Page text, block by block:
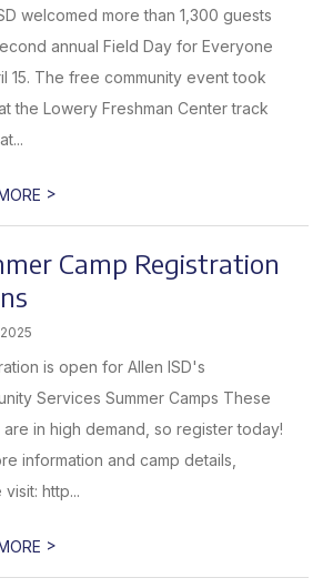
welcomed more than 1,300 guests
annual Field Day for Everyone
15. The free community event took
the Lowery Freshman Center track
>
Camp Registration
is open for Allen ISD's
Services Summer Camps These
are in high demand, so register today!
information and camp details,
http...
>